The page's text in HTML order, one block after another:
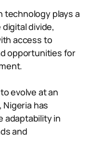
technology plays a
divide,
access to
opportunities for
evolve at an
has
adaptability in
and